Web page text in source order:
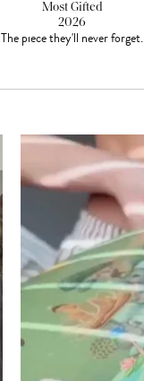
Most Gifted
2026
The piece they'll never forget.